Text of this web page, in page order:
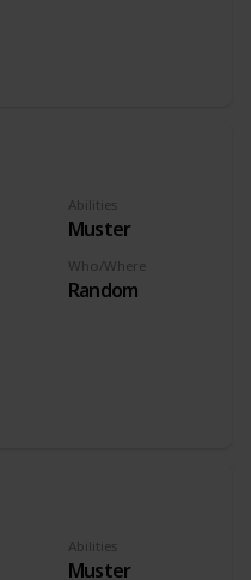
Abilities
Muster
Who/Where
Random
Abilities
Muster